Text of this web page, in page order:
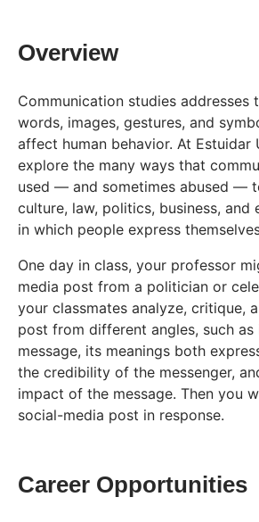
Overview
Communication studies addresses
words, images, gestures, and
affect human behavior. At Estuidar
explore the many ways that
used — and sometimes abused —
culture, law, politics, business, and
in which people express
One day in class, your professor
media post from a politician or
your classmates analyze, critique,
post from different angles, such as
message, its meanings both
the credibility of the messenger,
impact of the message. Then you
social-media post in response.
Career Opportunities